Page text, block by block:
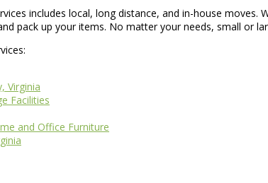
includes local, long distance, and in-house
pack up your items. No matter your needs, small or
Virginia
Facilities
and Office Furniture